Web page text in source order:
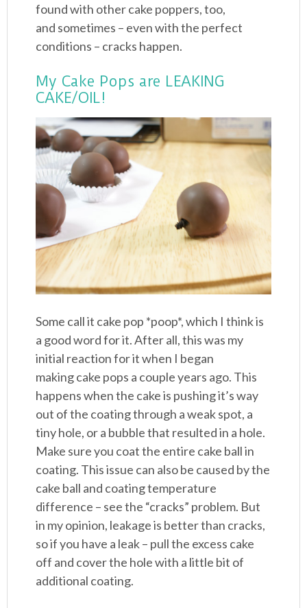
found with other cake poppers, too,
and sometimes – even with the perfect
conditions – cracks happen.
My Cake Pops are LEAKING
CAKE/OIL!
Some call it cake pop *poop*, which I think is
a good word for it. After all, this was my
initial reaction for it when I began
making cake pops a couple years ago. This
happens when the cake is pushing it’s way
out of the coating through a weak spot, a
tiny hole, or a bubble that resulted in a hole.
Make sure you coat the entire cake ball in
coating. This issue can also be caused by the
cake ball and coating temperature
difference – see the “cracks” problem. But
in my opinion, leakage is better than cracks,
so if you have a leak – pull the excess cake
off and cover the hole with a little bit of
additional coating.